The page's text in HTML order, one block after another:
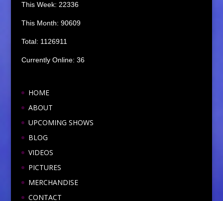
This Week: 22336
This Month: 90609
Total: 1126911
Currently Online: 36
HOME
ABOUT
UPCOMING SHOWS
BLOG
VIDEOS
PICTURES
MERCHANDISE
CONTACT